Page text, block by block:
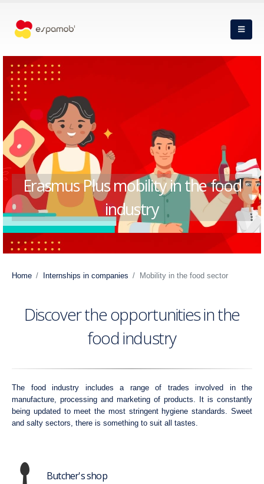
Erasmus Plus mobility in the food
industry
Home Internships in companies Mobility in the food sector
Discover the opportunities in the
food industry
The food industry includes a range of trades involved in the
manufacture, processing and marketing of products. It is constantly
being updated to meet the most stringent hygiene standards. Sweet
and salty sectors, there is something to suit all tastes.
Butcher's shop